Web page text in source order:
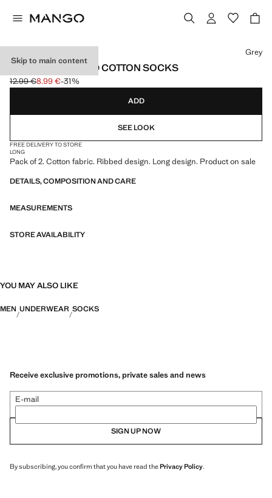
Skip to main content
PACK OF 2 RIBBED COTTON SOCKS
Initial price struck through [12.99 € ]
12.99 €
Current price [8.99 € ]
8.99 €-31%
Select a colour
Grey
ADD
SEE LOOK
FREE DELIVERY TO STORE
LONG
Pack of 2. Cotton fabric. Ribbed design. Long design. Product on sale
DETAILS, COMPOSITION AND CARE
MEASUREMENTS
STORE AVAILABILITY
YOU MAY ALSO LIKE
MEN UNDERWEAR SOCKS
Receive exclusive promotions, private sales and news
E-mail
SIGN UP NOW
By subscribing, you confirm that you have read thePrivacy Policy.